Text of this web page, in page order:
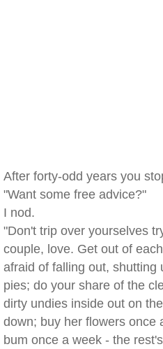
After forty-odd years you
"Want some free advice?"
I nod.
"Don't trip over yourselves
couple, love. Get out of
afraid of falling out, shutting
pies; do your share of the
dirty undies inside out on
down; buy her flowers once
bum once a week - the